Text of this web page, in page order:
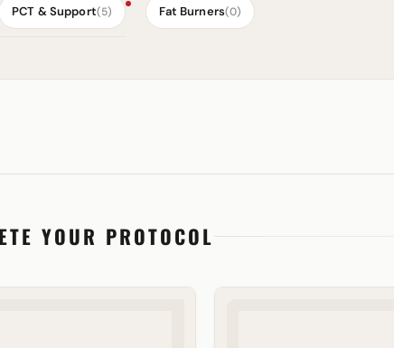
PCT & Support(5) Fat Burners(0)
YOUR PROTOCOL